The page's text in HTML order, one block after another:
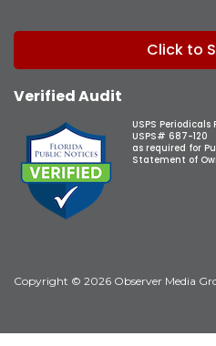
Click to
Verified Audit
USPS Periodicals
USPS# 687-120
as required for
Statement of
Copyright © 2026 Observer Media